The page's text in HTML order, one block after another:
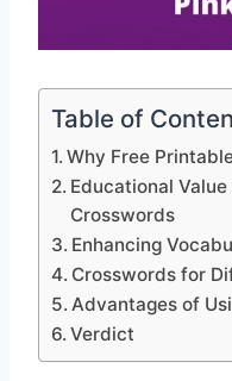
Table of
Why Free
Educational
Crosswords
Enhancing
Crosswords for
Advantages of
Verdict